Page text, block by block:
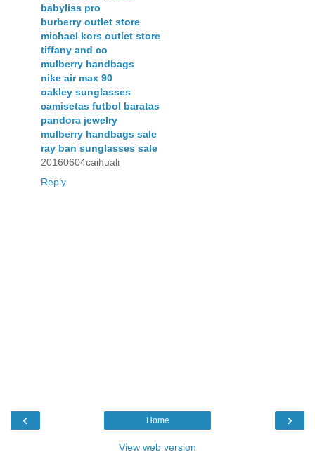
babyliss pro
burberry outlet store
michael kors outlet store
tiffany and co
mulberry handbags
nike air max 90
oakley sunglasses
camisetas futbol baratas
pandora jewelry
mulberry handbags sale
ray ban sunglasses sale
20160604caihuali
Reply
‹ ›
Home
View web version